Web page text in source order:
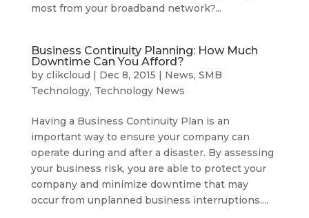
most from your broadband network?...
Business Continuity Planning: How Much
Downtime Can You Afford?
by clikcloud | Dec 8, 2015 | News, SMB
Technology, Technology News
Having a Business Continuity Plan is an
important way to ensure your company can
operate during and after a disaster. By assessing
your business risk, you are able to protect your
company and minimize downtime that may
occur from unplanned business interruptions....